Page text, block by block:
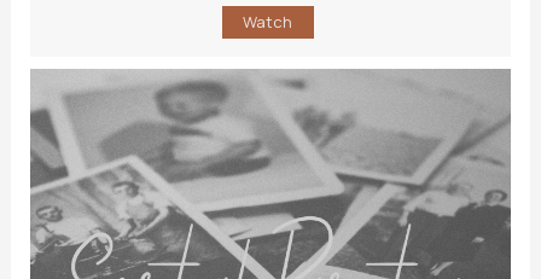
Watch